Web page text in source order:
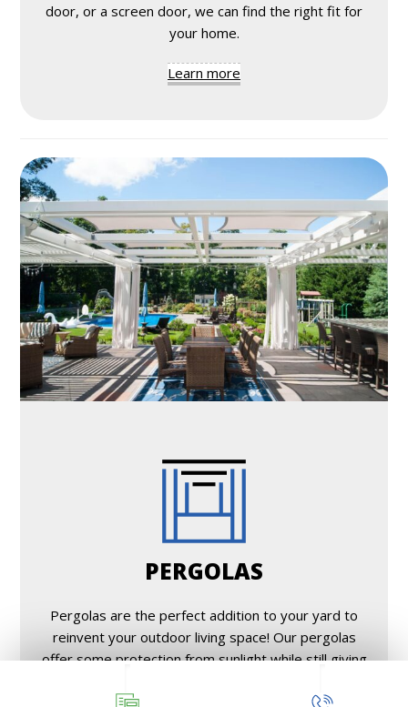
door, or a screen door, we can find the right fit for
your home.
Learn more
PERGOLAS
Pergolas are the perfect addition to your yard to
reinvent your outdoor living space! Our pergolas
offer some protection from sunlight while still giving